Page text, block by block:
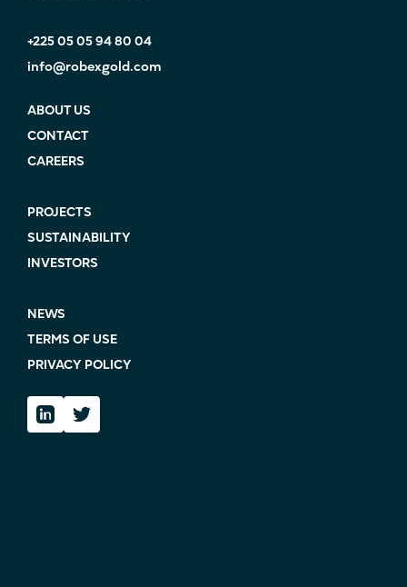
+225 05 05 94 80 04
info@robexgold.com
ABOUT US
CONTACT
CAREERS
PROJECTS
SUSTAINABILITY
INVESTORS
NEWS
TERMS OF USE
PRIVACY POLICY